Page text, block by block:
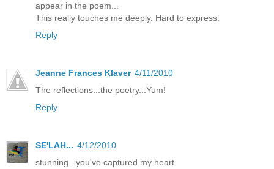
appear in the poem...
This really touches me deeply. Hard to express.
Reply
Jeanne Frances Klaver 4/11/2010
The reflections...the poetry...Yum!
Reply
SE'LAH... 4/12/2010
stunning...you've captured my heart.